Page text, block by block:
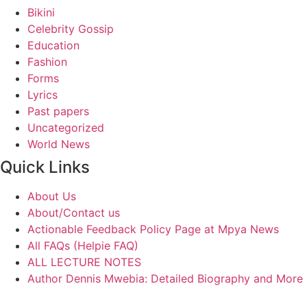
Bikini
Celebrity Gossip
Education
Fashion
Forms
Lyrics
Past papers
Uncategorized
World News
Quick Links
About Us
About/Contact us
Actionable Feedback Policy Page at Mpya News
All FAQs (Helpie FAQ)
ALL LECTURE NOTES
Author Dennis Mwebia: Detailed Biography and More